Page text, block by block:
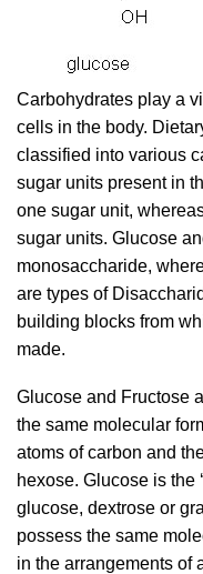
Carbohydrates play a
cells in the body.
classified into various
sugar units present in
one sugar unit,
sugar units. Glucose
monosaccharide,
are types of
building blocks from
made.
Glucose and Fructose
the same molecular
atoms of carbon and
hexose. Glucose is the
glucose, dextrose or
possess the same
in the arrangements of